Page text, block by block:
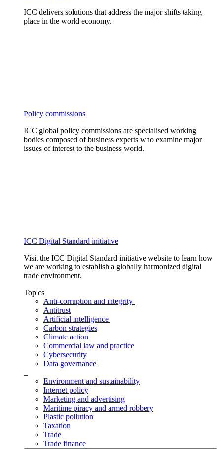
ICC delivers solutions that address the major shifts taking
place in the world economy.
Policy commissions
ICC global policy commissions are specialised working
bodies composed of business experts who examine major
issues of interest to the business world.
ICC Digital Standard initiative
Visit the ICC Digital Standard initiative website to learn how
we are working to establish a globally harmonized digital
trade environment.
Topics
Anti-corruption and integrity
Antitrust
Artificial intelligence
Carbon strategies
Climate action
Commercial law and practice
Cybersecurity
Data governance
Environment and sustainability
Internet policy
Marketing and advertising
Maritime piracy and armed robbery
Plastic pollution
Taxation
Trade
Trade finance